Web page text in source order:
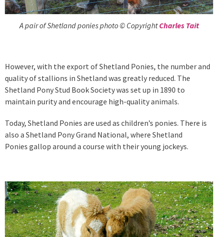
A pair of Shetland ponies photo © CopyrightCharles Tait
However, with the export of Shetland Ponies, the number and
quality of stallions in Shetland was greatly reduced. The
Shetland Pony Stud Book Society was set up in 1890 to
maintain purity and encourage high-quality animals.
Today, Shetland Ponies are used as children’s ponies. There is
also a Shetland Pony Grand National, where Shetland
Ponies gallop around a course with their young jockeys.